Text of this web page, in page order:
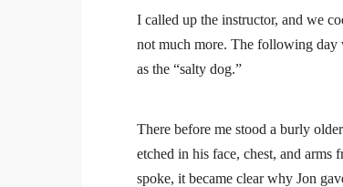
I called up the instructor, and we
not much more. The following day
as the “salty dog.”
There before me stood a burly
etched in his face, chest, and arms
spoke, it became clear why Jon